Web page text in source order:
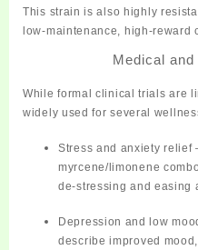
This strain is also highly
low-maintenance, high-reward
Medical
While formal clinical trials are
widely used for several
Stress and anxiety relief
myrcene/limonene
de‑stressing and easing
Depression and low
describe improved